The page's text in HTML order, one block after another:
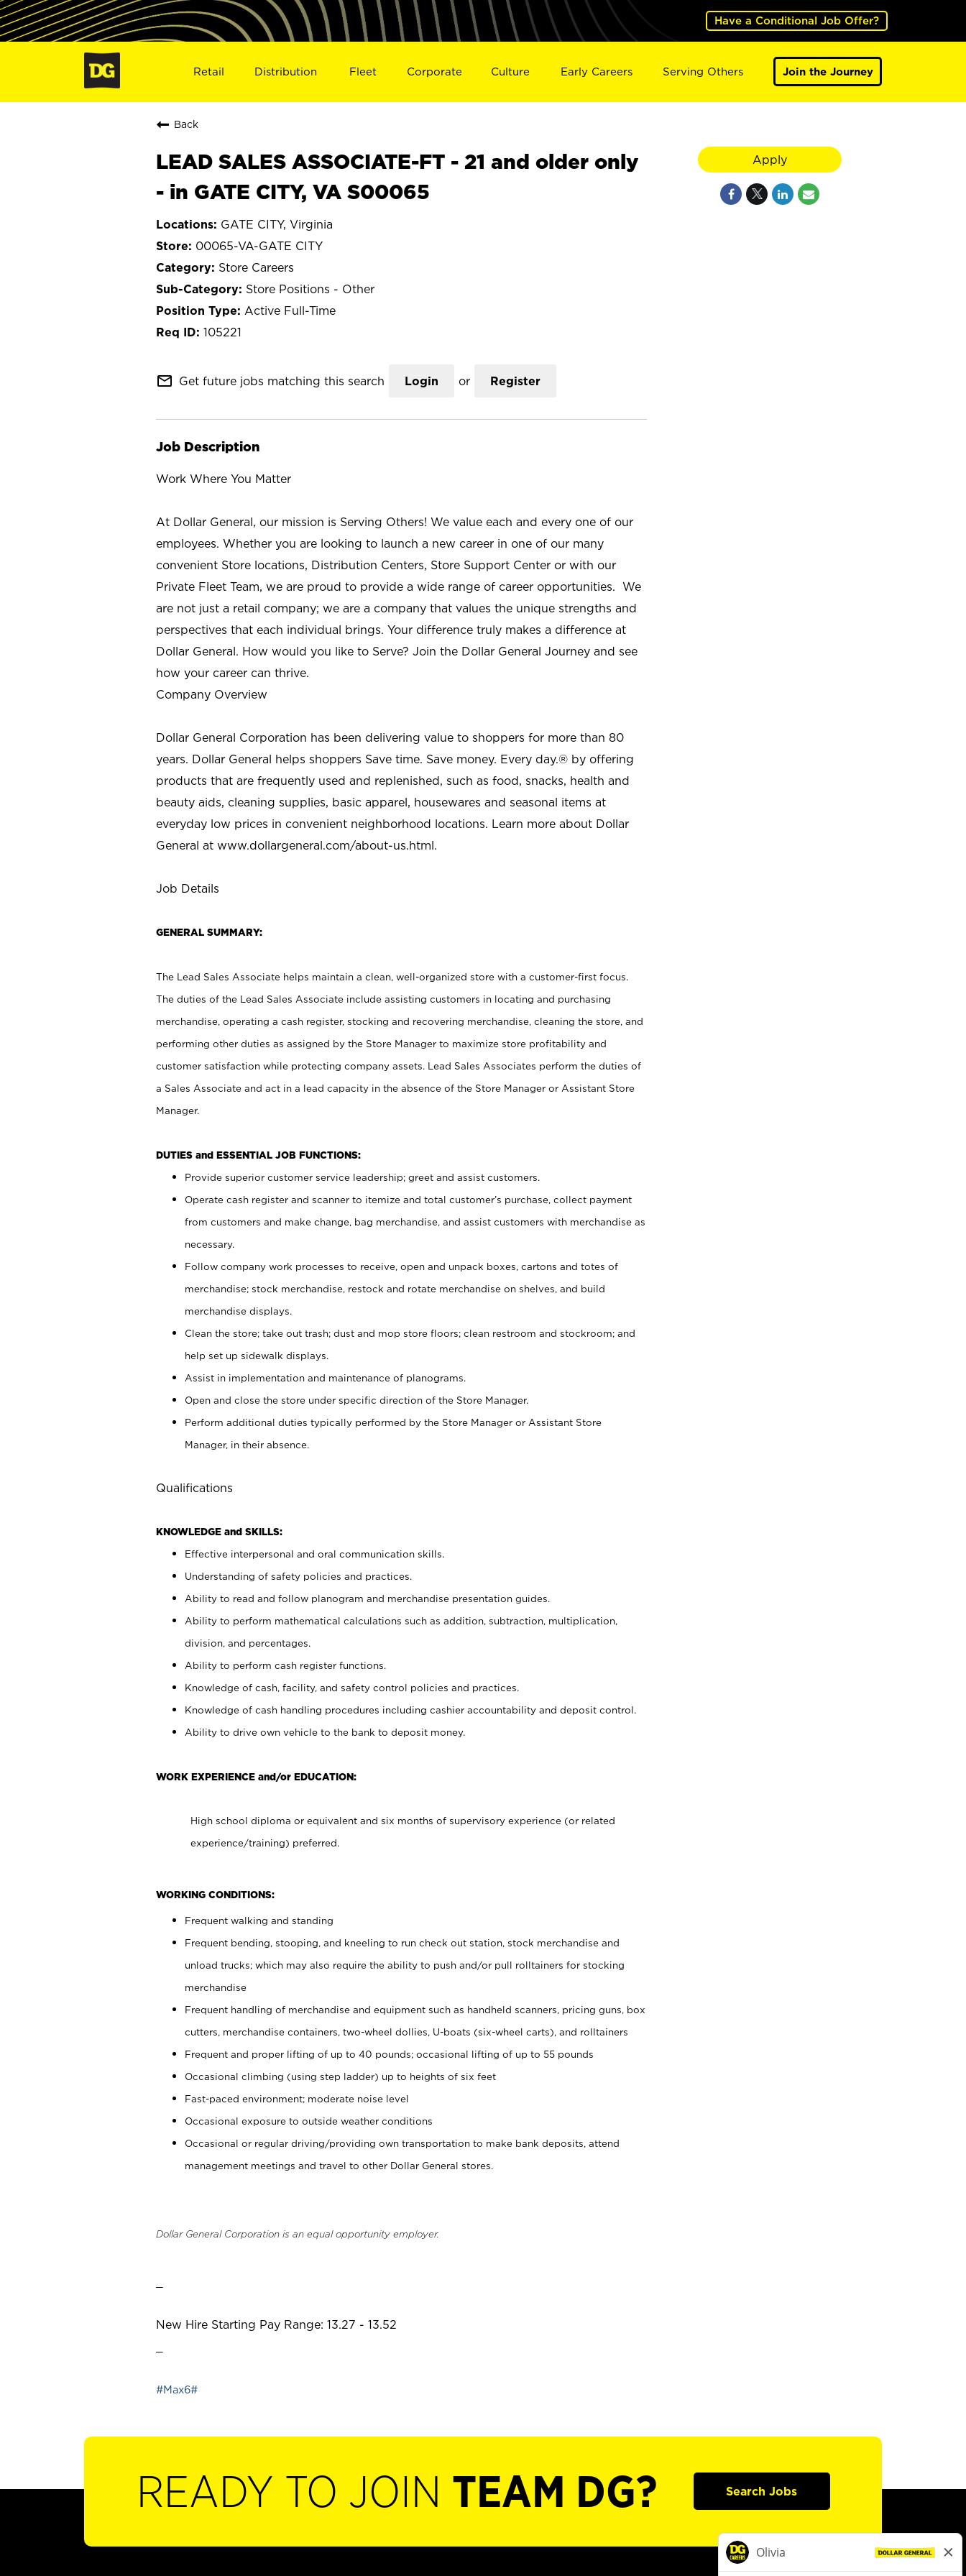
Have a Conditional Job Offer?
Retail Distribution Fleet Corporate Culture Early Careers Serving Others Join the Journey
Back
LEAD SALES ASSOCIATE-FT - 21 and older only
- in GATE CITY, VA S00065
GATE CITY, Virginia
00065-VA-GATE CITY
Store Careers
Store Positions - Other
Active Full-Time
105221
mail_outline Get future jobs matching this search Login or Register
Job Description
Work Where You Matter
At Dollar General, our mission is Serving Others! We value each and every one of our
employees. Whether you are looking to launch a new career in one of our many
convenient Store locations, Distribution Centers, Store Support Center or with our
Private Fleet Team, we are proud to provide a wide range of career opportunities. We
are not just a retail company; we are a company that values the unique strengths and
perspectives that each individual brings. Your difference truly makes a difference at
Dollar General. How would you like to Serve? Join the Dollar General Journey and see
how your career can thrive.
Company Overview
Dollar General Corporation has been delivering value to shoppers for more than 80
years. Dollar General helps shoppers Save time. Save money. Every day.® by offering
products that are frequently used and replenished, such as food, snacks, health and
beauty aids, cleaning supplies, basic apparel, housewares and seasonal items at
everyday low prices in convenient neighborhood locations. Learn more about Dollar
General at www.dollargeneral.com/about-us.html.
Job Details
GENERAL SUMMARY:
The Lead Sales Associate helps maintain a clean, well-organized store with a customer-first focus.
The duties of the Lead Sales Associate include assisting customers in locating and purchasing
merchandise, operating a cash register, stocking and recovering merchandise, cleaning the store, and
performing other duties as assigned by the Store Manager to maximize store profitability and
customer satisfaction while protecting company assets. Lead Sales Associates perform the duties of
a Sales Associate and act in a lead capacity in the absence of the Store Manager or Assistant Store
Manager.
DUTIES and ESSENTIAL JOB FUNCTIONS:
Provide superior customer service leadership; greet and assist customers.
Operate cash register and scanner to itemize and total customer’s purchase, collect payment
from customers and make change, bag merchandise, and assist customers with merchandise as
necessary.
Follow company work processes to receive, open and unpack boxes, cartons and totes of
merchandise; stock merchandise, restock and rotate merchandise on shelves, and build
merchandise displays.
Clean the store; take out trash; dust and mop store floors; clean restroom and stockroom; and
help set up sidewalk displays.
Assist in implementation and maintenance of planograms.
Open and close the store under specific direction of the Store Manager.
Perform additional duties typically performed by the Store Manager or Assistant Store
Manager, in their absence.
Qualifications
KNOWLEDGE and SKILLS:
Effective interpersonal and oral communication skills.
Understanding of safety policies and practices.
Ability to read and follow planogram and merchandise presentation guides.
Ability to perform mathematical calculations such as addition, subtraction, multiplication,
division, and percentages.
Ability to perform cash register functions.
Knowledge of cash, facility, and safety control policies and practices.
Knowledge of cash handling procedures including cashier accountability and deposit control.
Ability to drive own vehicle to the bank to deposit money.
WORK EXPERIENCE and/or EDUCATION:
High school diploma or equivalent and six months of supervisory experience (or related
experience/training) preferred.
WORKING CONDITIONS:
Frequent walking and standing
Frequent bending, stooping, and kneeling to run check out station, stock merchandise and
unload trucks; which may also require the ability to push and/or pull rolltainers for stocking
merchandise
Frequent handling of merchandise and equipment such as handheld scanners, pricing guns, box
cutters, merchandise containers, two-wheel dollies, U-boats (six-wheel carts), and rolltainers
Frequent and proper lifting of up to 40 pounds; occasional lifting of up to 55 pounds
Occasional climbing (using step ladder) up to heights of six feet
Fast-paced environment; moderate noise level
Occasional exposure to outside weather conditions
Occasional or regular driving/providing own transportation to make bank deposits, attend
management meetings and travel to other Dollar General stores.
Dollar General Corporation is an equal opportunity employer.
New Hire Starting Pay Range: 13.27 - 13.52
#Max6#
Apply
READY TO JOIN TEAM DG? Search Jobs